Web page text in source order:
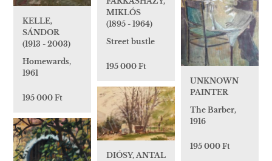
MIKLÓS
(1895 - 1964)
Street bustle
195 000 Ft
KELLE,
SÁNDOR
(1913 - 2003)
Homewards,
1961
195 000 Ft
UNKNOWN
PAINTER
The Barber,
1916
195 000 Ft
DIÓSY, ANTAL